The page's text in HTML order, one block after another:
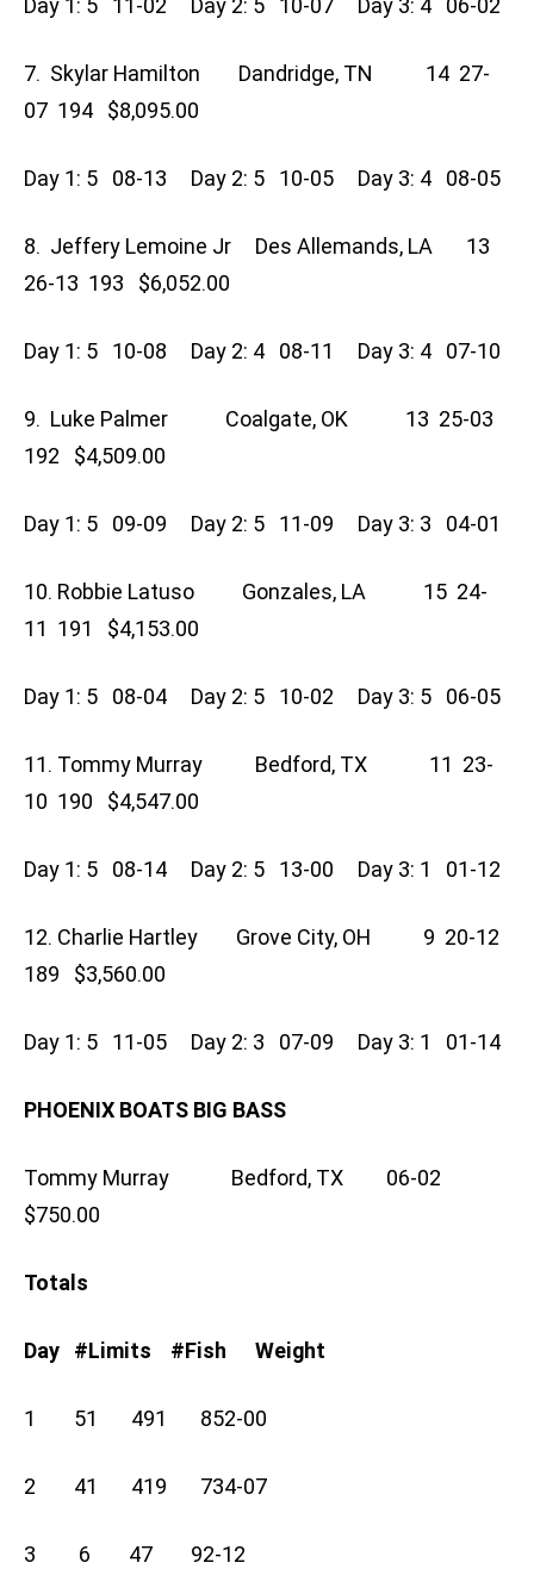
Day 1: 5 11-02 Day 2: 5 10-07 Day 3: 4 06-02
7. Skylar Hamilton Dandridge, TN 14 27-
07 194 $8,095.00
Day 1: 5 08-13 Day 2: 5 10-05 Day 3: 4 08-05
8. Jeffery Lemoine Jr Des Allemands, LA 13
26-13 193 $6,052.00
Day 1: 5 10-08 Day 2: 4 08-11 Day 3: 4 07-10
9. Luke Palmer Coalgate, OK 13 25-03
192 $4,509.00
Day 1: 5 09-09 Day 2: 5 11-09 Day 3: 3 04-01
10. Robbie Latuso Gonzales, LA 15 24-
11 191 $4,153.00
Day 1: 5 08-04 Day 2: 5 10-02 Day 3: 5 06-05
11. Tommy Murray Bedford, TX 11 23-
10 190 $4,547.00
Day 1: 5 08-14 Day 2: 5 13-00 Day 3: 1 01-12
12. Charlie Hartley Grove City, OH 9 20-12
189 $3,560.00
Day 1: 5 11-05 Day 2: 3 07-09 Day 3: 1 01-14
PHOENIX BOATS BIG BASS
Tommy Murray Bedford, TX 06-02
$750.00
Totals
Day #Limits #Fish Weight
1 51 491 852-00
2 41 419 734-07
3 6 47 92-12